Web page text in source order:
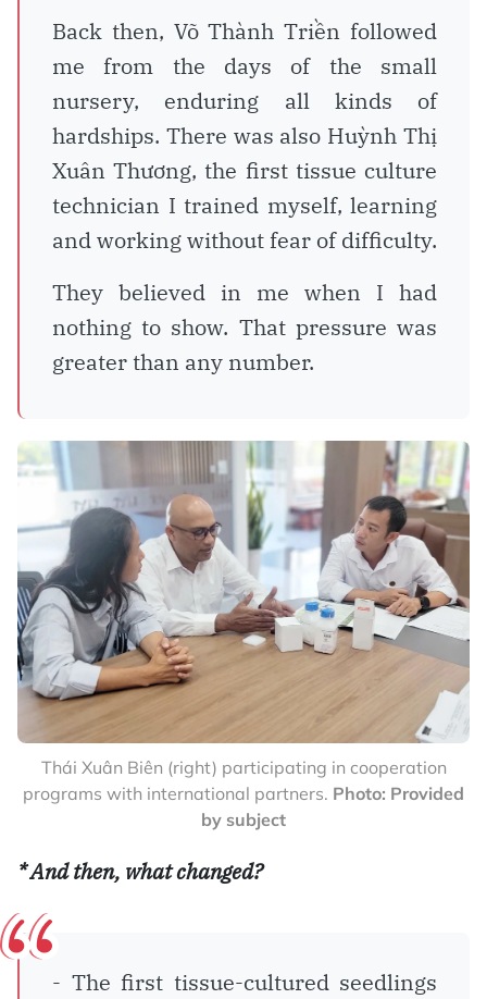
Back then, Võ Thành Triền followed
me from the days of the small
nursery, enduring all kinds of
hardships. There was also Huỳnh Thị
Xuân Thương, the first tissue culture
technician I trained myself, learning
and working without fear of difficulty.
They believed in me when I had
nothing to show. That pressure was
greater than any number.
Thái Xuân Biên (right) participating in cooperation
programs with international partners. Photo: Provided
by subject
*And then, what changed?
- The first tissue-cultured seedlings